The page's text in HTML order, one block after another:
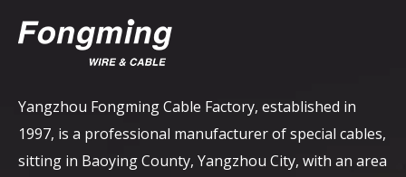
Yangzhou Fongming Cable Factory, established in
1997, is a professional manufacturer of special cables,
sitting in Baoying County, Yangzhou City, with an area